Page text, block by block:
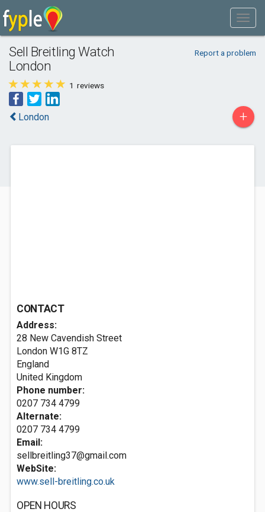
Sell Breitling Watch
London
Report a problem
1 reviews
London +
CONTACT
Address:
28 New Cavendish Street
London W1G 8TZ
England
United Kingdom
Phone number:
0207 734 4799
Alternate:
0207 734 4799
Email:
sellbreitling37@gmail.com
WebSite:
www.sell-breitling.co.uk
OPEN HOURS